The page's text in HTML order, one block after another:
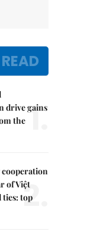
drive gains
the 1.
of Việt
ties: top
2.